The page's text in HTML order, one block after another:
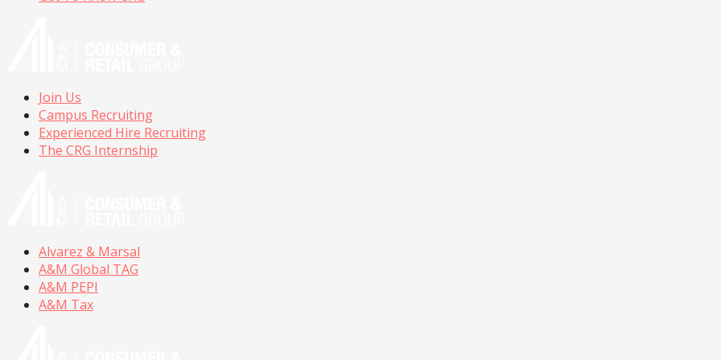
Join Us
Campus Recruiting
Experienced Hire Recruiting
The CRG Internship
Alvarez & Marsal
A&M Global TAG
A&M PEPI
A&M Tax